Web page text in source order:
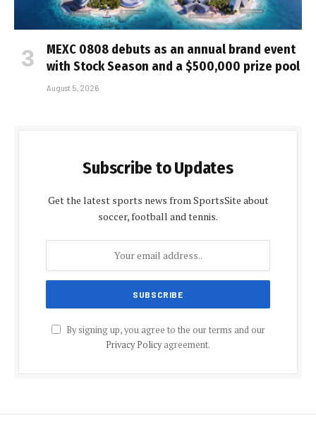
MEXC 0808 debuts as an annual brand event
with Stock Season and a $500,000 prize pool
August 5, 2026
Subscribe to Updates
Get the latest sports news from SportsSite about
soccer, football and tennis.
By signing up, you agree to the our terms and our
Privacy Policyagreement.